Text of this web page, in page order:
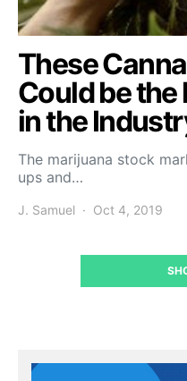
These
Could be the
in the
The marijuana stock
ups and…
J. Samuel Oct 4, 2019